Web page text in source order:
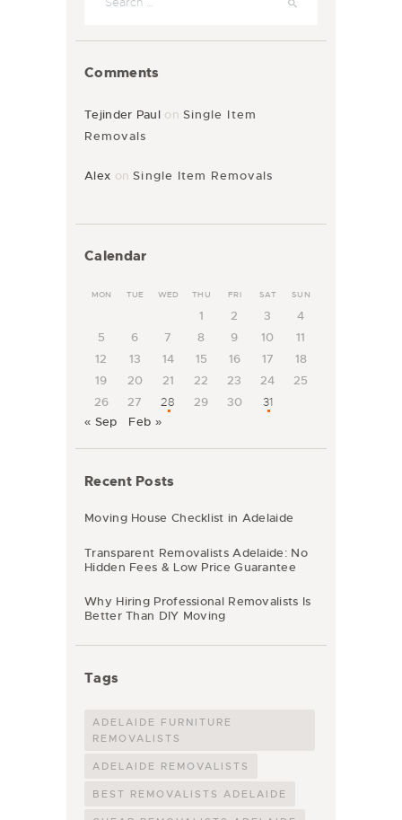
Comments
Tejinder PaulonSingle Item
Removals
Alex onSingle Item Removals
Calendar
MON TUE WED THU FRI SAT SUN
1 2 3
4
5
6 7 8 9 10
11
12
13 14 15 16 17
18
19
20 21 22 23 24
25
26
27 28 29 30
31
« Sep
Feb »
Recent Posts
Moving House Checklist in Adelaide
Transparent Removalists Adelaide: No
Hidden Fees & Low Price Guarantee
Why Hiring Professional Removalists Is
Better Than DIY Moving
Tags
ADELAIDE FURNITURE
REMOVALISTS
ADELAIDE REMOVALISTS
BEST REMOVALISTS ADELAIDE